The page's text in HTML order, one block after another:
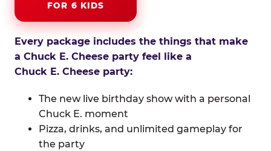
FOR 6 KIDS
Every package includes the things that make
a Chuck E. Cheese party feel like a
Chuck E. Cheese party:
The new live birthday show with a personal
Chuck E. moment
Pizza, drinks, and unlimited gameplay for
the party